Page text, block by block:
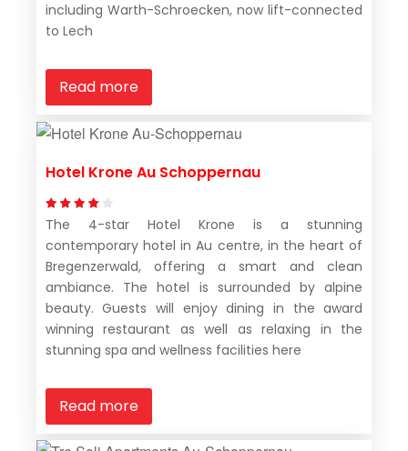
including Warth-Schroecken, now lift-connected
to Lech
Read more
Hotel Krone Au Schoppernau
The 4-star Hotel Krone is a stunning
contemporary hotel in Au centre, in the heart of
Bregenzerwald, offering a smart and clean
ambiance. The hotel is surrounded by alpine
beauty. Guests will enjoy dining in the award
winning restaurant as well as relaxing in the
stunning spa and wellness facilities here
Read more